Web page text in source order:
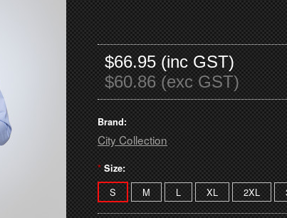
$66.95 (inc GST)
$60.86 (exc GST)
Brand:
City Collection
* Size:
S M L XL 2XL